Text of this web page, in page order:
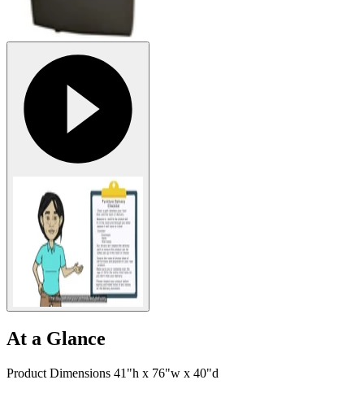
At a Glance
Product Dimensions 41"h x 76"w x 40"d